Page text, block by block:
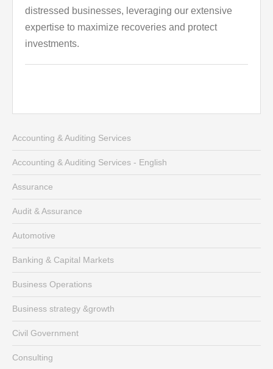
distressed businesses, leveraging our extensive
expertise to maximize recoveries and protect
investments.
Accounting & Auditing Services
Accounting & Auditing Services - English
Assurance
Audit & Assurance
Automotive
Banking & Capital Markets
Business Operations
Business strategy &growth
Civil Government
Consulting